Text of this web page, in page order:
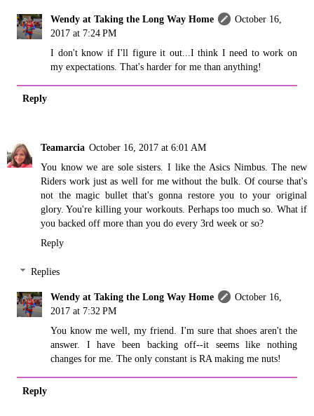
Wendy at Taking the Long Way Home
October 16,
2017 at 7:24 PM
I don't know if I'll figure it out...I think I need to work on
my expectations. That's harder for me than anything!
Reply
Teamarcia October 16, 2017 at 6:01 AM
You know we are sole sisters. I like the Asics Nimbus. The new
Riders work just as well for me without the bulk. Of course that's
not the magic bullet that's gonna restore you to your original
glory. You're killing your workouts. Perhaps too much so. What if
you backed off more than you do every 3rd week or so?
Reply
Replies
Wendy at Taking the Long Way Home
October 16,
2017 at 7:32 PM
You know me well, my friend. I'm sure that shoes aren't the
answer. I have been backing off--it seems like nothing
changes for me. The only constant is RA making me nuts!
Reply